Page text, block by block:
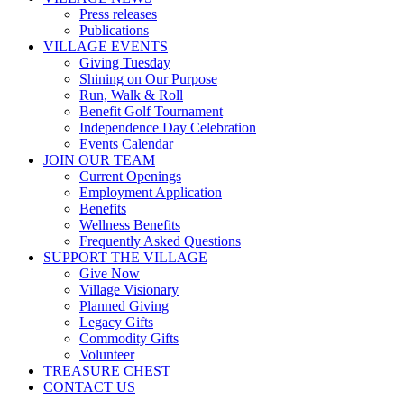
Press releases
Publications
VILLAGE EVENTS
Giving Tuesday
Shining on Our Purpose
Run, Walk & Roll
Benefit Golf Tournament
Independence Day Celebration
Events Calendar
JOIN OUR TEAM
Current Openings
Employment Application
Benefits
Wellness Benefits
Frequently Asked Questions
SUPPORT THE VILLAGE
Give Now
Village Visionary
Planned Giving
Legacy Gifts
Commodity Gifts
Volunteer
TREASURE CHEST
CONTACT US